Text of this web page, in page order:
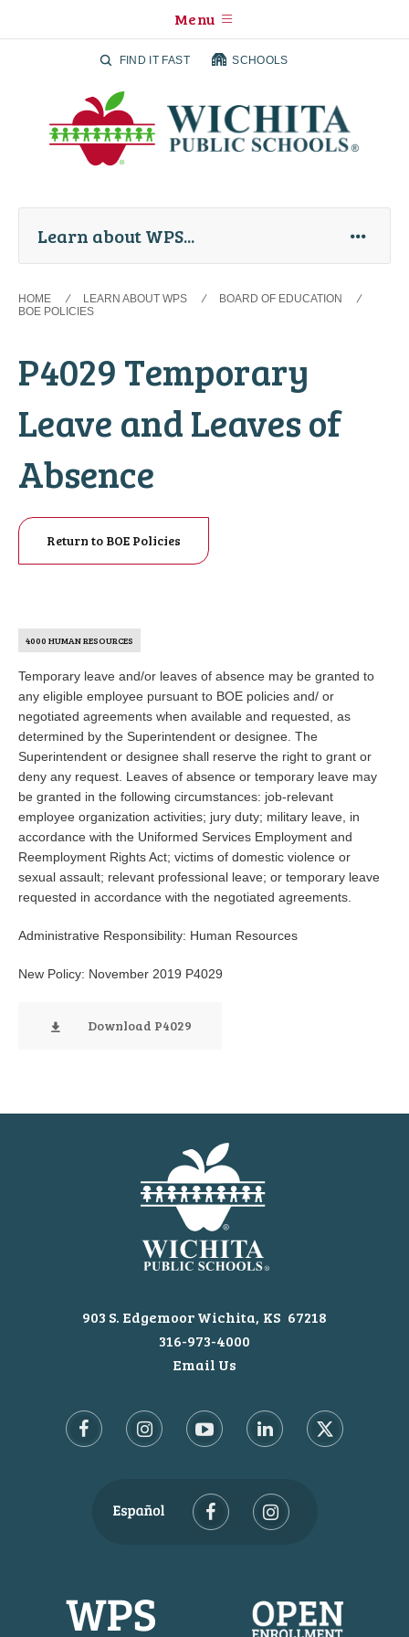
Menu
FIND IT FAST SCHOOLS
Learn about WPS
HOME LEARN ABOUT WPS
BOARD OF EDUCATION
BOE POLICIES
P4029 Temporary
Leave and Leaves of
Absence
Return to BOE Policies
4000 HUMAN RESOURCES
Temporary leave and/or leaves of absence may be granted to
any eligible employee pursuant to BOE policies and/ or
negotiated agreements when available and requested, as
determined by the Superintendent or designee. The
Superintendent or designee shall reserve the right to grant or
deny any request. Leaves of absence or temporary leave may
be granted in the following circumstances: job-relevant
employee organization activities; jury duty; military leave, in
accordance with the Uniformed Services Employment and
Reemployment Rights Act; victims of domestic violence or
sexual assault; relevant professional leave; or temporary leave
requested in accordance with the negotiated agreements.
Administrative Responsibility: Human Resources
New Policy: November 2019 P4029
Download P4029
903 S. EdgemoorWichita KS 67218
316-973-4000